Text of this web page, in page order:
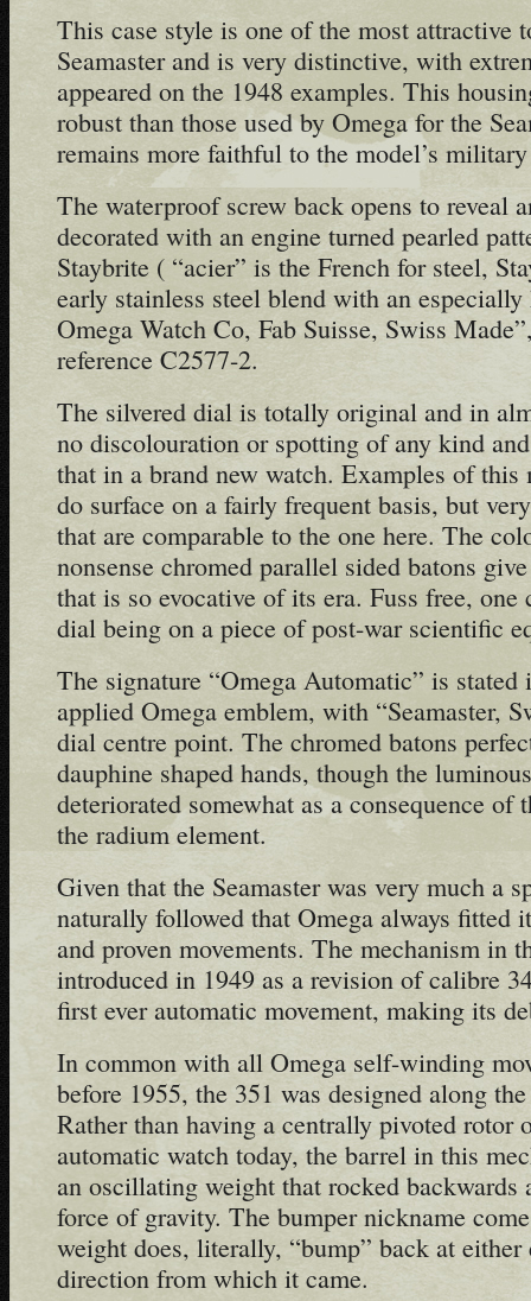
This case style is one of the most attractive
Seamaster and is very distinctive, with
appeared on the 1948 examples. This
robust than those used by Omega for the
remains more faithful to the model’s
The waterproof screw back opens to reveal
decorated with an engine turned pearled
Staybrite ( “acier” is the French for steel,
early stainless steel blend with an
Omega Watch Co, Fab Suisse, Swiss
reference C2577-2.
The silvered dial is totally original and in
no discolouration or spotting of any kind
that in a brand new watch. Examples of
do surface on a fairly frequent basis, but
that are comparable to the one here. The
nonsense chromed parallel sided batons
that is so evocative of its era. Fuss free,
dial being on a piece of post-war scientific
The signature “Omega Automatic” is
applied Omega emblem, with “Seamaster,
dial centre point. The chromed batons
dauphine shaped hands, though the
deteriorated somewhat as a consequence of
the radium element.
Given that the Seamaster was very much a
naturally followed that Omega always fitted
and proven movements. The mechanism in
introduced in 1949 as a revision of calibre
first ever automatic movement, making its
In common with all Omega self-winding
before 1955, the 351 was designed along
Rather than having a centrally pivoted rotor
automatic watch today, the barrel in this
an oscillating weight that rocked backwards
force of gravity. The bumper nickname
weight does, literally, “bump” back at
direction from which it came.